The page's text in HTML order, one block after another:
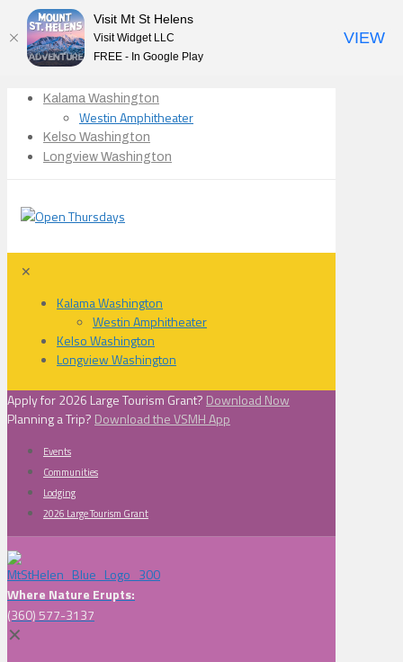
Kalama Washington
Westin Amphitheater
Kelso Washington
Longview Washington
✕
Kalama Washington
Westin Amphitheater
Kelso Washington
Longview Washington
Apply for 2026 Large Tourism Grant? Download Now
Planning a Trip? Download the VSMH App
Events
Communities
Lodging
2026 Large Tourism Grant
Where Nature Erupts:
(360) 577-3137
✕
Visit Mt St Helens
Visit Widget LLC
FREE - In Google Play
VIEW